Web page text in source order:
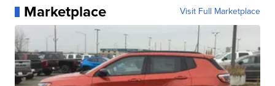
Marketplace Visit Full Marketplace